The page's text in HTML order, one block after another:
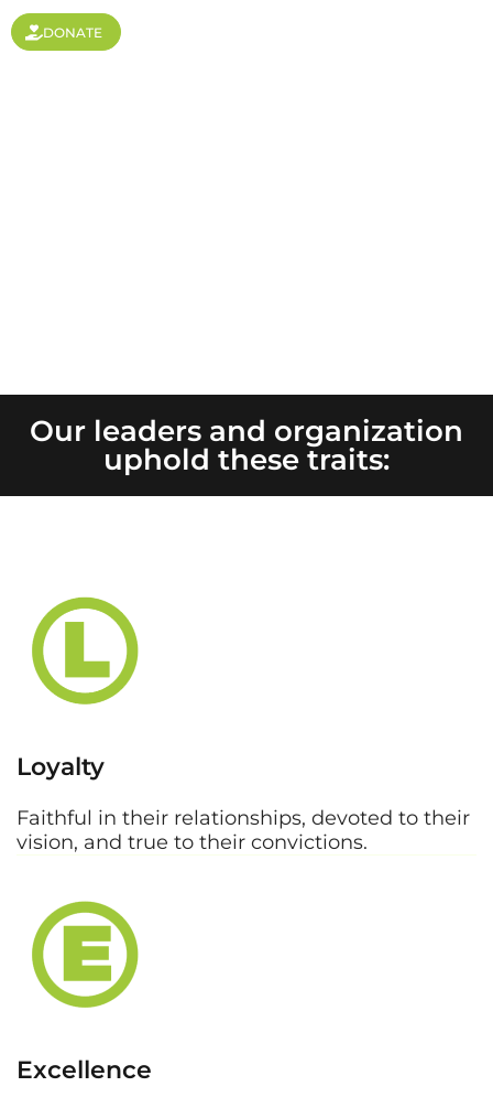
DONATE
Our leaders and organization
uphold these traits:
Loyalty
Faithful in their relationships, devoted to their
vision, and true to their convictions.
Excellence